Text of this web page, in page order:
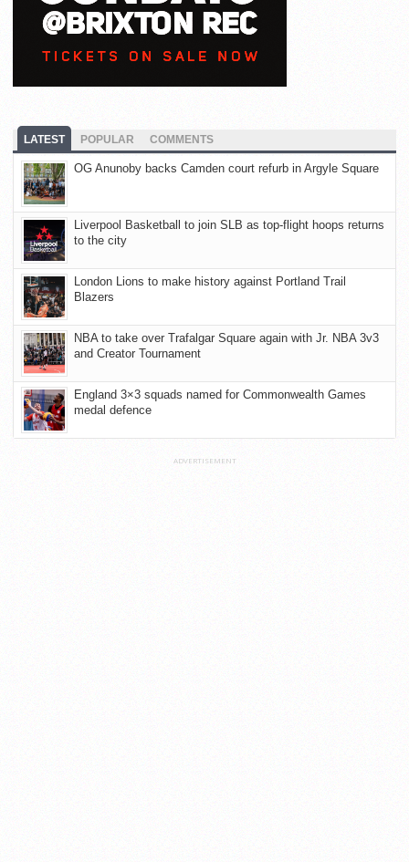
LATEST POPULAR COMMENTS
OG Anunoby backs Camden court refurb in Argyle Square
Liverpool Basketball to join SLB as top-flight hoops returns
to the city
London Lions to make history against Portland Trail
Blazers
NBA to take over Trafalgar Square again with Jr. NBA 3v3
and Creator Tournament
England 3×3 squads named for Commonwealth Games
medal defence
ADVERTISEMENT